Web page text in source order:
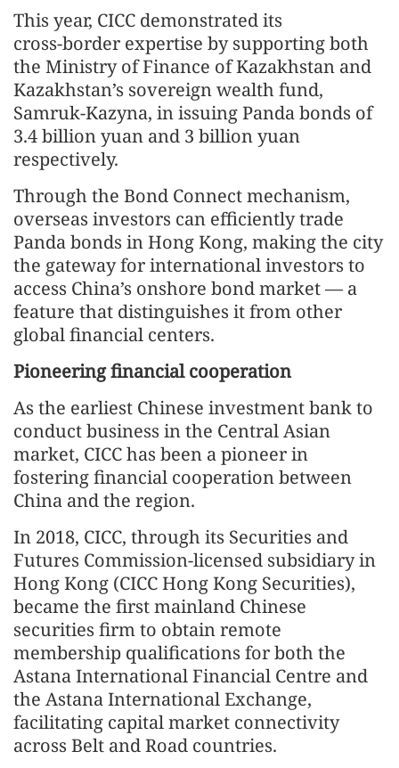
This year, CICC demonstrated its
cross‑border expertise by supporting both
the Ministry of Finance of Kazakhstan and
Kazakhstan’s sovereign wealth fund,
Samruk‑Kazyna, in issuing Panda bonds of
3.4 billion yuan and 3 billion yuan
respectively.
Through the Bond Connect mechanism,
overseas investors can efficiently trade
Panda bonds in Hong Kong, making the city
the gateway for international investors to
access China’s onshore bond market — a
feature that distinguishes it from other
global financial centers.
Pioneering financial cooperation
As the earliest Chinese investment bank to
conduct business in the Central Asian
market, CICC has been a pioneer in
fostering financial cooperation between
China and the region.
In 2018, CICC, through its Securities and
Futures Commission‑licensed subsidiary in
Hong Kong (CICC Hong Kong Securities),
became the first mainland Chinese
securities firm to obtain remote
membership qualifications for both the
Astana International Financial Centre and
the Astana International Exchange,
facilitating capital market connectivity
across Belt and Road countries.